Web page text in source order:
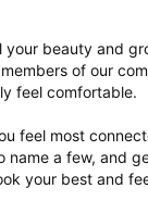
beauty and
of our
feel comfortable.
feel most
a few, and
your best and